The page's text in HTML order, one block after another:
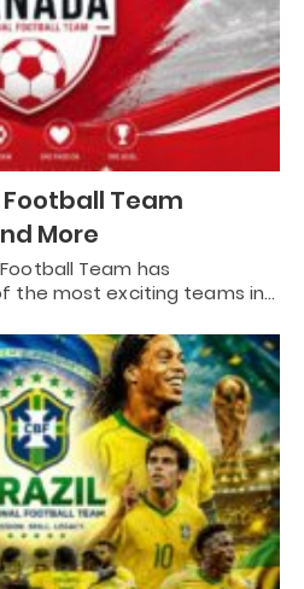
Team
More
Team has
the most exciting teams in…